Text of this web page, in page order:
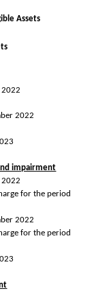
Assets
2022
2022
impairment
2022
for the period
2022
for the period